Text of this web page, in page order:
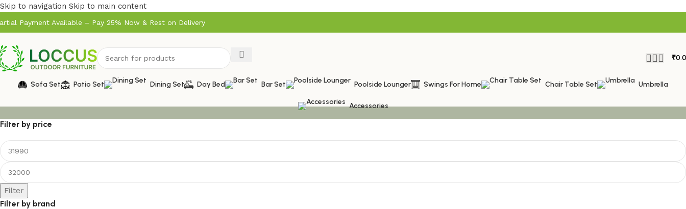
Skip to navigation Skip to main content
Payment Available – Pay 25% Now & Rest on Delivery
₹
Sofa Set Patio Set Dining Set Day Bed Bar Set Poolside Lounger Swings For Home Chair Table Set Umbrella
Accessories
Filter by price
Filter
Filter by brand